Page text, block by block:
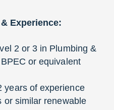
Experience:
2 or 3 in Plumbing &
or equivalent
years of experience
or similar renewable